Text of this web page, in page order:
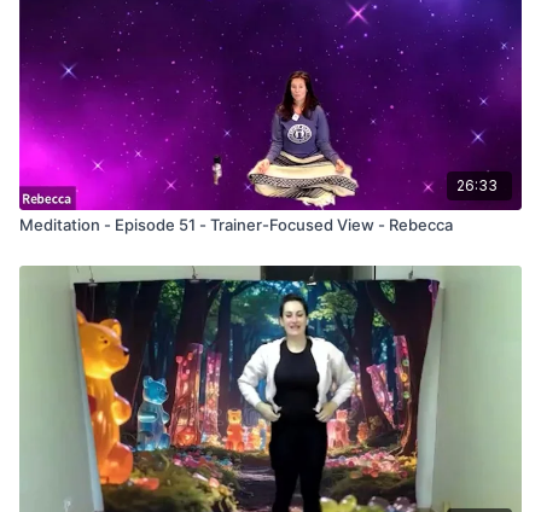
26:33
Meditation - Episode 51 - Trainer-Focused View - Rebecca